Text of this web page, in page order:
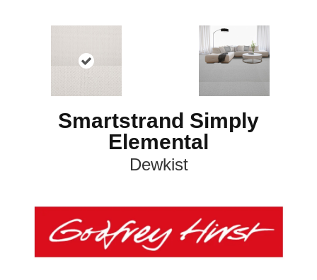
Smartstrand Simply
Elemental
Dewkist